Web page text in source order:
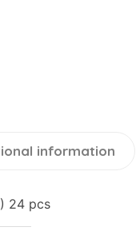
information
24 pcs